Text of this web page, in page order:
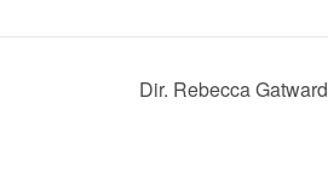
Dir. Rebecca Gatward